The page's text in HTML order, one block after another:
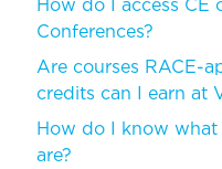
How do I access CE
Conferences?
Are courses RACE-
credits can I earn at
How do I know what
are?